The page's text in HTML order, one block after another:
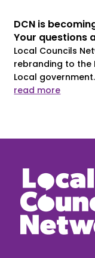
DCN is
Your questions
Local Councils
rebranding to the
Local
read more